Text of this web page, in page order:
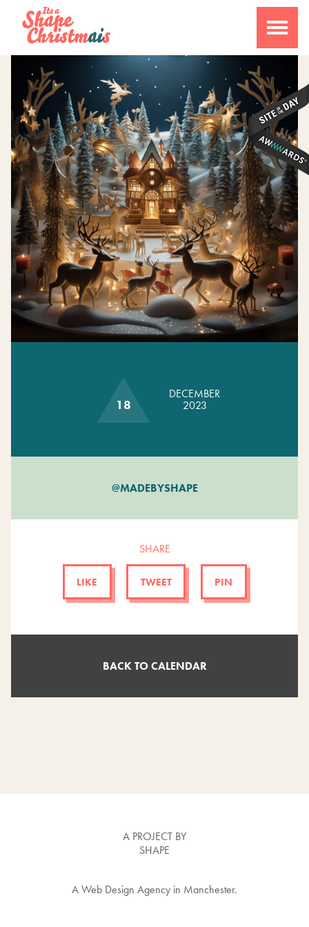
CALENDAR
ABOUT
GET INVOLVED
18
DECEMBER
2023
@MADEBYSHAPE
SHARE
LIKE TWEET PIN
BACK TO CALENDAR
A PROJECT BY
SHAPE
AWeb Design Agency in Manchester.